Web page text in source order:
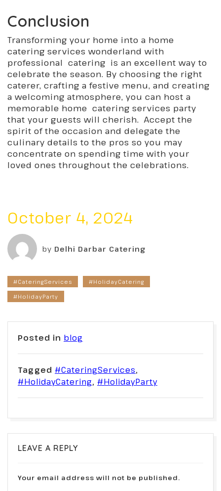
Conclusion
Transforming your home into a home
catering services wonderland with
professional catering is an excellent way to
celebrate the season. By choosing the right
caterer, crafting a festive menu, and creating
a welcoming atmosphere, you can host a
memorable home catering services party
that your guests will cherish. Accept the
spirit of the occasion and delegate the
culinary details to the pros so you may
concentrate on spending time with your
loved ones throughout the celebrations.
October 4, 2024
by Delhi Darbar Catering
#CateringServices
#HolidayCatering
#HolidayParty
Posted in blog
Tagged #CateringServices,
#HolidayCatering, #HolidayParty
LEAVE A REPLY
Your email address will not be published.